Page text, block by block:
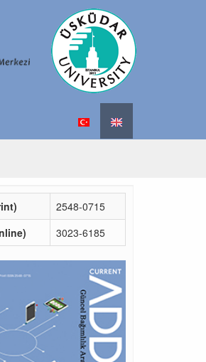
2548-0715
3023-6185